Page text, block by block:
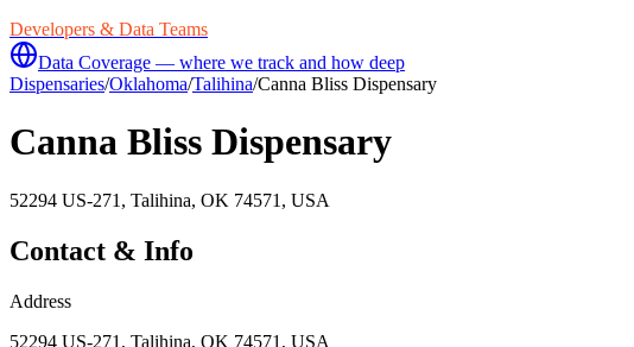
Developers & Data Teams
Data Coverage — where we track and how deep
Dispensaries/Oklahoma/Talihina/Canna Bliss Dispensary
Canna Bliss Dispensary
52294 US-271, Talihina, OK 74571, USA
Contact & Info
Address
52294 US-271, Talihina, OK 74571, USA